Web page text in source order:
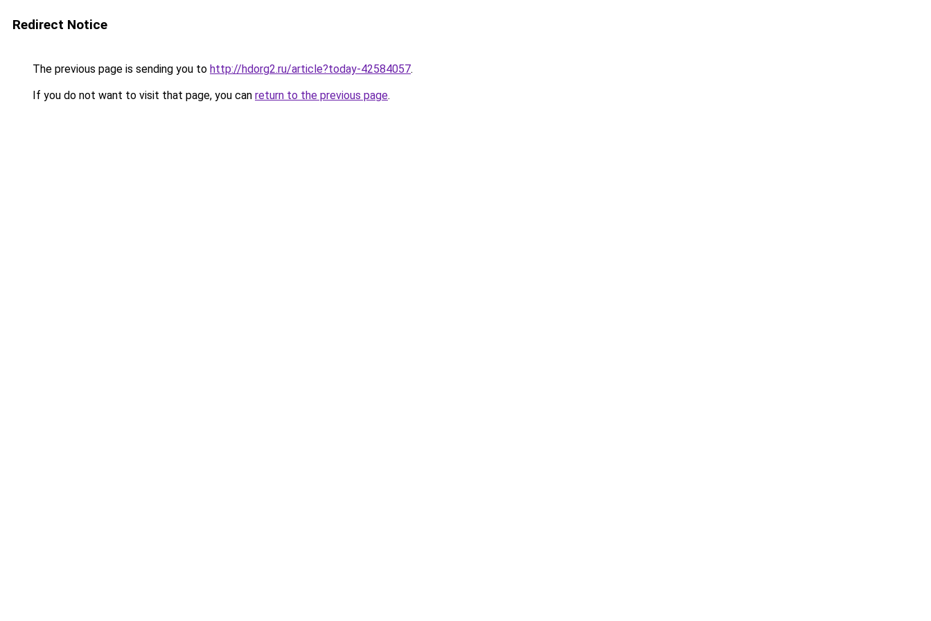
Redirect Notice
The previous page is sending you to http://hdorg2.ru/article?today-42584057.
If you do not want to visit that page, you can return to the previous page.